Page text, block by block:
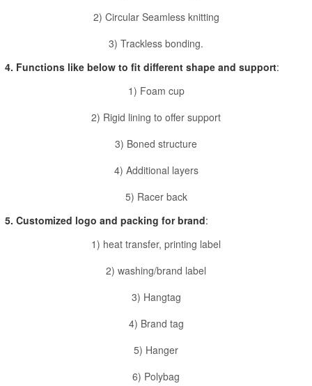
2) Circular Seamless knitting
3) Trackless bonding.
4. Functions like below to fit different shape and support:
1) Foam cup
2) Rigid lining to offer support
3) Boned structure
4) Additional layers
5) Racer back
5. Customized logo and packing for brand:
1) heat transfer, printing label
2) washing/brand label
3) Hangtag
4) Brand tag
5) Hanger
6) Polybag